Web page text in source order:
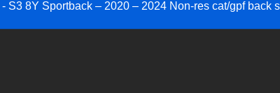
- S3 8Y Sportback – 2020 – 2024 Non-res cat/gpf back